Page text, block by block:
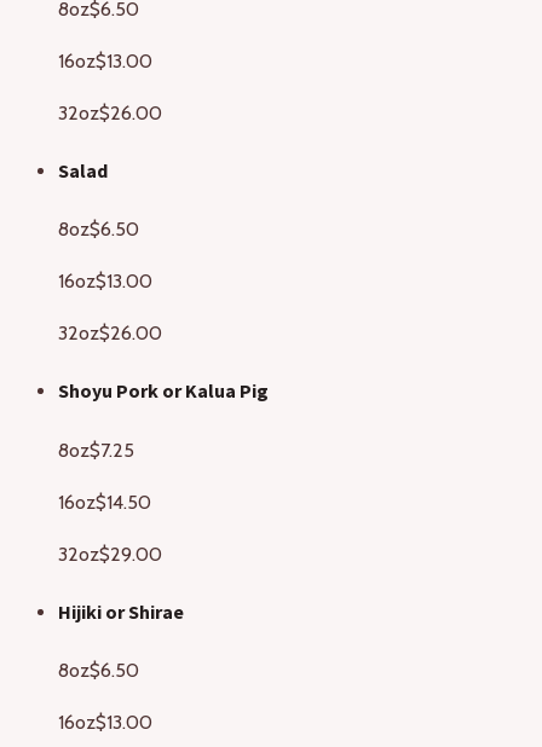
8oz$6.50
16oz$13.00
32oz$26.00
Salad
8oz$6.50
16oz$13.00
32oz$26.00
Shoyu Pork or Kalua Pig
8oz$7.25
16oz$14.50
32oz$29.00
Hijiki or Shirae
8oz$6.50
16oz$13.00